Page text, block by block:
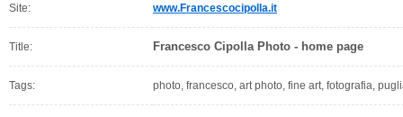
Site: www.Francescocipolla.it
Title: Francesco Cipolla Photo - home page
Tags: photo, francesco, art photo, fine art, fotografia,